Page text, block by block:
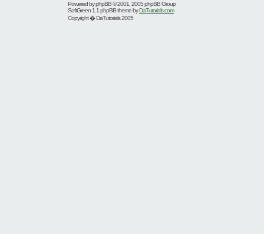
Powered byphpBB© 2001, 2005 phpBB Group
SoftGreen 1.1 phpBB theme byDaTutorials.com
Copyright � DaTutorials 2005